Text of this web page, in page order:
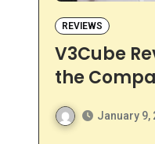
REVIEWS
V3Cube
the
January 9,